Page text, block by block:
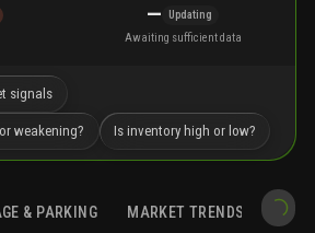
—
Updating
Awaiting sufficient data
signals
weakening? Is inventory high or low?
& PARKING MARKET TRENDS
GALLERY AMENITIES COMMUNITY